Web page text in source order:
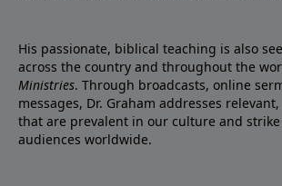
His passionate, biblical teaching is also
across the country and throughout the
Ministries. Through broadcasts, online
messages, Dr. Graham addresses
that are prevalent in our culture and
audiences worldwide.